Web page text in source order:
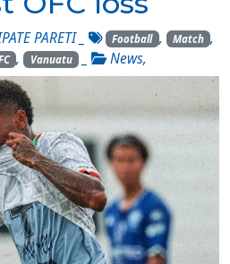
PARETI Football , Match ,
, Vanuatu _ News,